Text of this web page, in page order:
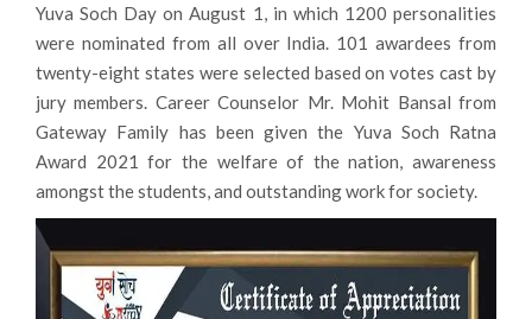
Yuva Soch Day on August 1, in which 1200 personalities
were nominated from all over India. 101 awardees from
twenty-eight states were selected based on votes cast by
jury members. Career Counselor Mr. Mohit Bansal from
Gateway Family has been given the Yuva Soch Ratna
Award 2021 for the welfare of the nation, awareness
amongst the students, and outstanding work for society.